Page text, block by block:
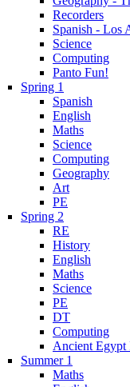
Recorders
Spanish - Los
Science
Computing
Panto Fun!
Spring 1
Spanish
English
Maths
Science
Computing
Geography
Art
PE
Spring 2
RE
History
English
Maths
Science
PE
DT
Computing
Ancient Egypt
Summer 1
Maths